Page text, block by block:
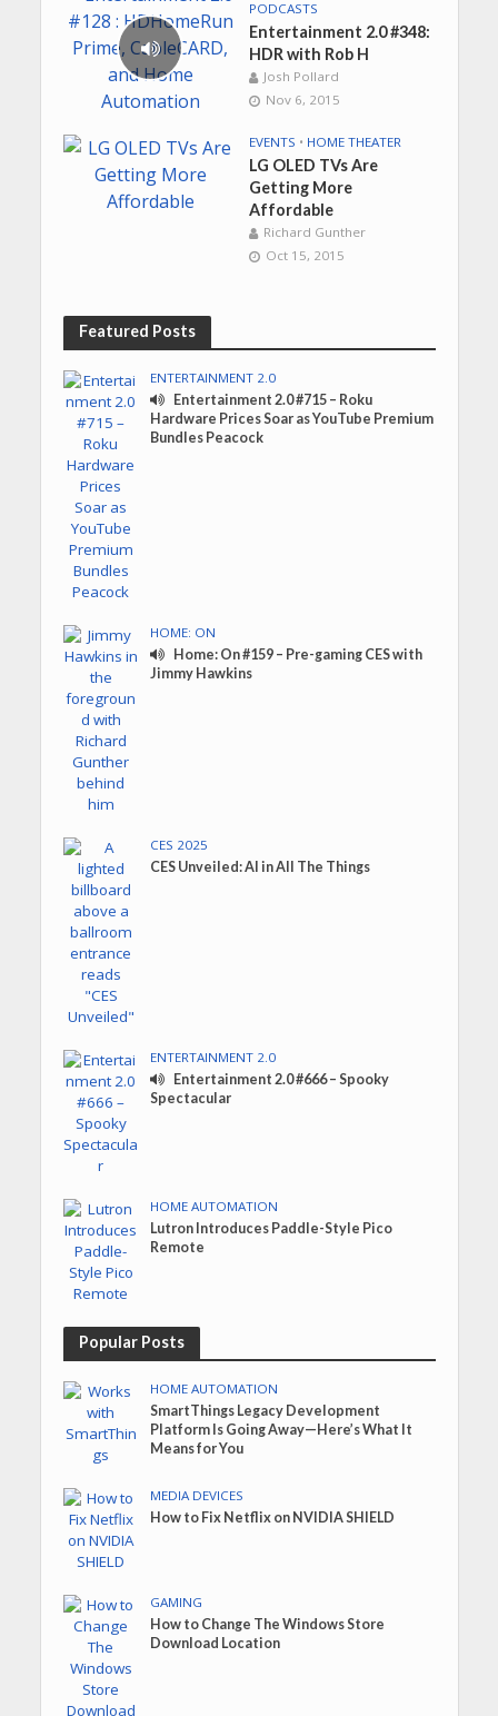
PODCASTS
Entertainment 2.0 #348:
HDR with Rob H
Josh Pollard
Nov 6, 2015
EVENTS • HOME THEATER
LG OLED TVs Are
Getting More
Affordable
Richard Gunther
Oct 15, 2015
Featured Posts
ENTERTAINMENT 2.0
Entertainment 2.0 #715 – Roku
Hardware Prices Soar as YouTube Premium
Bundles Peacock
HOME: ON
Home: On #159 – Pre-gaming CES with
Jimmy Hawkins
CES 2025
CES Unveiled: AI in All The Things
ENTERTAINMENT 2.0
Entertainment 2.0 #666 – Spooky
Spectacular
HOME AUTOMATION
Lutron Introduces Paddle-Style Pico
Remote
Popular Posts
HOME AUTOMATION
SmartThings Legacy Development
Platform Is Going Away—Here’s What It
Means for You
MEDIA DEVICES
How to Fix Netflix on NVIDIA SHIELD
GAMING
How to Change The Windows Store
Download Location